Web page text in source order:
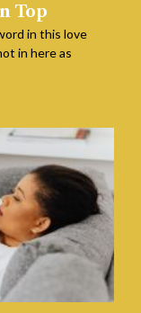
Top
in this love
in here as